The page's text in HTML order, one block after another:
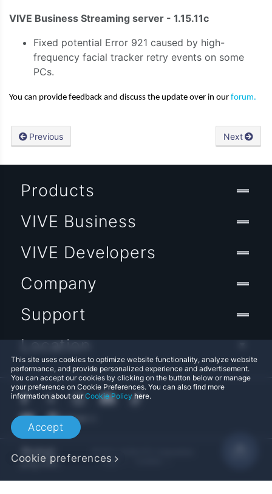
VIVE Business Streaming server - 1.15.11c
Fixed potential Error 921 caused by high-
frequency facial tracker retry events on some
PCs.
You can provide feedback and discuss the update over in our forum.
Previous Next
This site uses cookies to optimize website functionality, analyze website
performance, and provide personalized experience and advertisement.
You can accept our cookies by clicking on the button below or manage
your preference on Cookie Preferences. You can also find more
information about ourCookie Policy here.
Accept
Cookie preferences
Products
VIVE Business
VIVE Developers
Company
Support
Location
Legal